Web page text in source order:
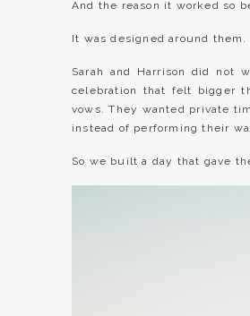
And the reason it worked so
It was designed around them.
Sarah and Harrison did not
celebration that felt bigger
vows. They wanted private
instead of performing their
So we built a day that gave